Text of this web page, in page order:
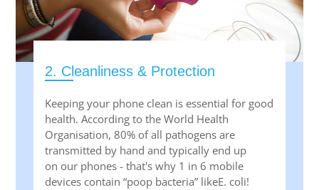
2. Cleanliness & Protection
Keeping your phone clean is essential for good
health. According to the World Health
Organisation, 80% of all pathogens are
transmitted by hand and typically end up
on our phones - that's why 1 in 6 mobile
devices contain “poop bacteria” likeE. coli!